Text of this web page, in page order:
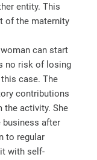
entity. This
of the maternity
can start
no risk of losing
case. The
contributions
the activity. She
business after
to regular
with self-